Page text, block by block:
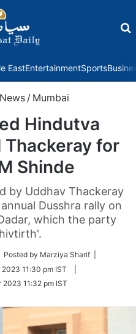
EastEntertainmentSports
News / Mumbai
Hindutva
for
Shinde
by Uddhav Thackeray
Dusshra rally on
which the party
| Posted by Marziya Sharif |
11:30 pm IST
2023 11:32 pm IST